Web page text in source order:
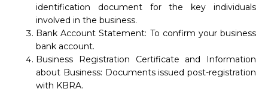
identification document for the key individuals
involved in the business.
Bank Account Statement: To confirm your business
bank account.
Business Registration Certificate and Information
about Business: Documents issued post-registration
with KBRA.